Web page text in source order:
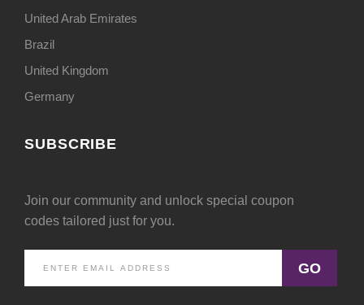
United Arab Emirates
Brazil
United Kingdom
Germany
SUBSCRIBE
Join our community and unlock special coupon
codes tailored just for you.
GO